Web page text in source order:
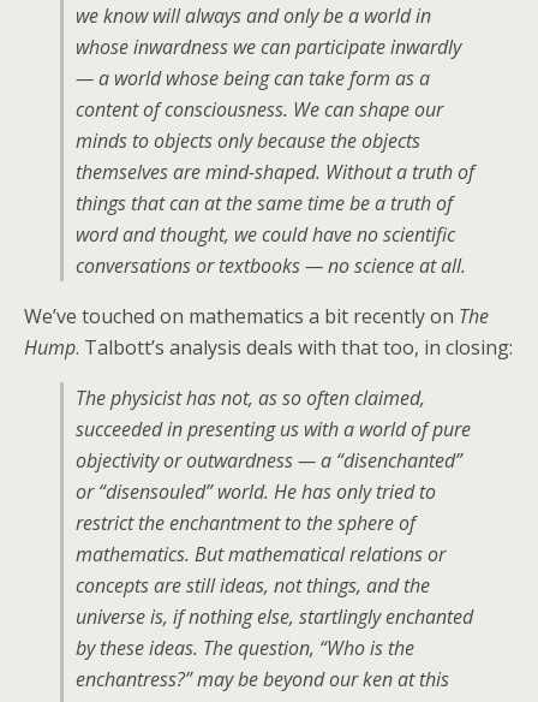
we know will always and only be a world in
whose inwardness we can participate inwardly
— a world whose being can take form as a
content of consciousness. We can shape our
minds to objects only because the objects
themselves are mind-shaped. Without a truth of
things that can at the same time be a truth of
word and thought, we could have no scientific
conversations or textbooks — no science at all.
We’ve touched on mathematics a bit recently on The
Hump. Talbott’s analysis deals with that too, in closing:
The physicist has not, as so often claimed,
succeeded in presenting us with a world of pure
objectivity or outwardness — a “disenchanted”
or “disensouled” world. He has only tried to
restrict the enchantment to the sphere of
mathematics. But mathematical relations or
concepts are still ideas, not things, and the
universe is, if nothing else, startlingly enchanted
by these ideas. The question, “Who is the
enchantress?” may be beyond our ken at this